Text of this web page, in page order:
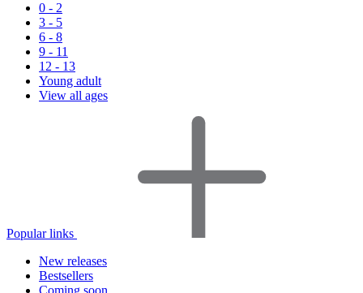
0 - 2
3 - 5
6 - 8
9 - 11
12 - 13
Young adult
View all ages
Popular links
New releases
Bestsellers
Coming soon